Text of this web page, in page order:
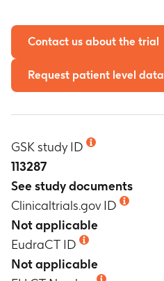
Contact us about the trial
Request patient level data
GSK study ID
113287
See study documents
Clinicaltrials.gov ID
Not applicable
EudraCT ID
Not applicable